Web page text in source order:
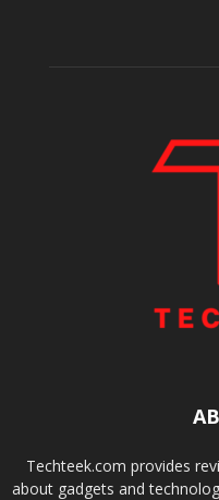
Techteek.com provides
about gadgets and